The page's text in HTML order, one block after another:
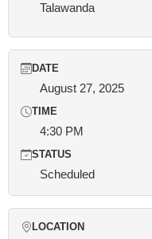
Talawanda
DATE
August 27, 2025
TIME
4:30 PM
STATUS
Scheduled
LOCATION